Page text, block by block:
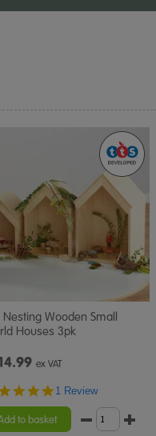
Nesting Wooden Small
Houses 3pk
ex VAT
5.0
rating
1 Review
to basket